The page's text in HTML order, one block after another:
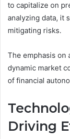
to capitalize on
analyzing data, it
mitigating risks.
The emphasis on
dynamic market
of financial
Driving